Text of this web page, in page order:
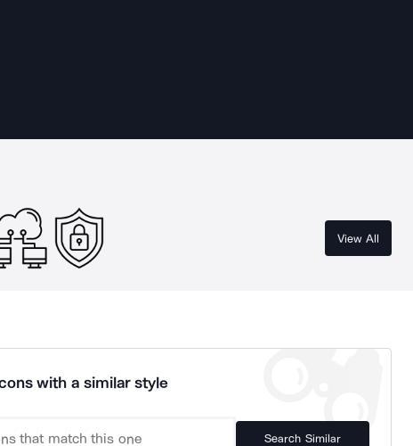
View All
with a similar style
Search Similar